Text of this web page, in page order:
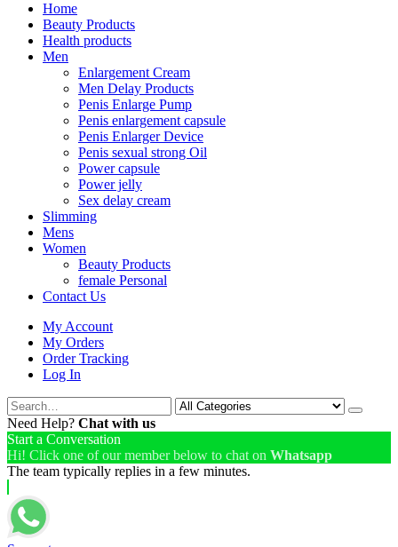
Home
Beauty Products
Health products
Men
Enlargement Cream
Men Delay Products
Penis Enlarge Pump
Penis enlargement capsule
Penis Enlarger Device
Penis sexual strong Oil
Power capsule
Power jelly
Sex delay cream
Slimming
Mens
Women
Beauty Products
female Personal
Contact Us
My Account
My Orders
Order Tracking
Log In
Need Help? Chat with us
Start a Conversation
Hi! Click one of our member below to chat on Whatsapp
The team typically replies in a few minutes.